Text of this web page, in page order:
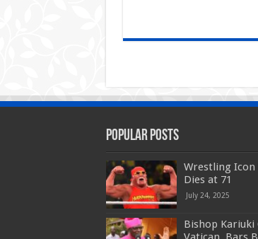
Popular Posts
Wrestling Icon
Dies at 71
July 24, 2025
Bishop Kariuki